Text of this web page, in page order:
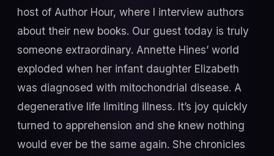
host of Author Hour, where I interview authors
about their new books. Our guest today is truly
someone extraordinary. Annette Hines’ world
exploded when her infant daughter Elizabeth
was diagnosed with mitochondrial disease. A
degenerative life limiting illness. It’s joy quickly
turned to apprehension and she knew nothing
would ever be the same again. She chronicles